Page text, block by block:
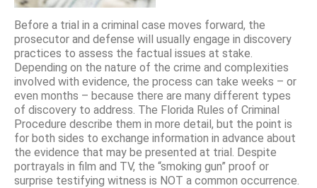
Before a trial in a criminal case moves forward, the
prosecutor and defense will usually engage in discovery
practices to assess the factual issues at stake.
Depending on the nature of the crime and complexities
involved with evidence, the process can take weeks – or
even months – because there are many different types
of discovery to address. The Florida Rules of Criminal
Procedure describe them in more detail, but the point is
for both sides to exchange information in advance about
the evidence that may be presented at trial. Despite
portrayals in film and TV, the “smoking gun” proof or
surprise testifying witness is NOT a common occurrence.